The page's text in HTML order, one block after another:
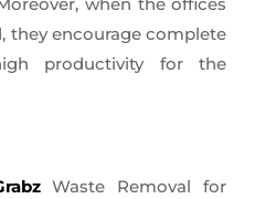
they encourage complete
productivity for the
Waste Removal for